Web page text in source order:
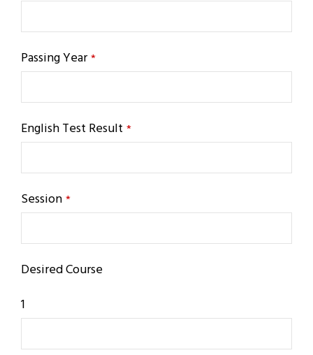
Passing Year*
English Test Result *
Session*
Desired Course
1